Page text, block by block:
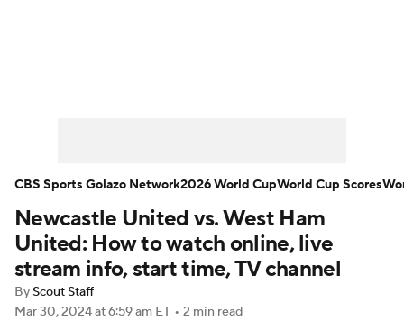
Bundesliga La Liga Liga MX
Carabao Cup World Cup
EFL Championship
Newcastle United vs. West Ham
United: How to watch online, live
stream info, start time, TV channel
By Scout Staff
Mar 30, 2024at 6:59 am ET • 2 min read
CBS Sports Golazo Network2026 World CupWorld Cup Scores